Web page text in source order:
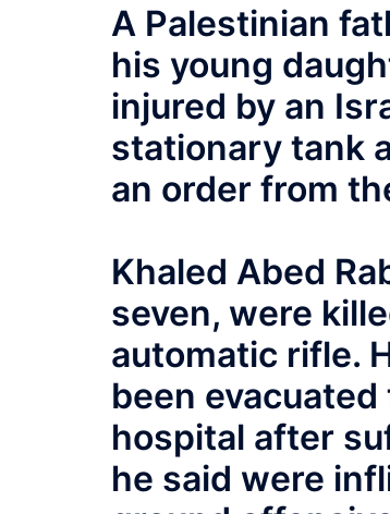
A Palestinian
his young
injured by an
stationary tank
an order from
Khaled Abed
seven, were
automatic rifle.
been
hospital after
he said were